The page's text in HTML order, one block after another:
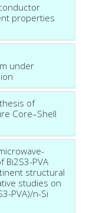
properties
under
of
Core–Shell
PVA
structural
studies on
PVA)/n-Si